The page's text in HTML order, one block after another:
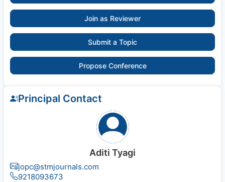
Join as Reviewer
Submit a Topic
Propose Conference
Principal Contact
Aditi Tyagi
jopc@stmjournals.com
9218093673